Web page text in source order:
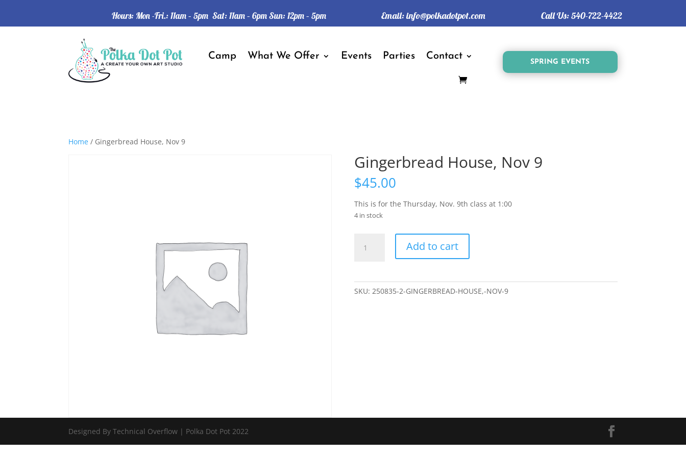
Hours: Mon -Fri.: 11am – 5pm Sat: 11am – 6pm Sun: 12pm – 5pm Email:info@polkadotpot.com Call Us:540-722-4422
Camp What We Offer Events Parties Contact
SPRING EVENTS
Home / Gingerbread House, Nov 9
Gingerbread House, Nov 9
$45.00
This is for the Thursday, Nov. 9th class at 1:00
4 in stock
House,
Add to cart
SKU: 250835-2-GINGERBREAD-HOUSE,-NOV-9
Designed By Technical Overflow | Polka Dot Pot 2022